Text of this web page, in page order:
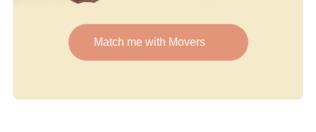
Match me with Movers